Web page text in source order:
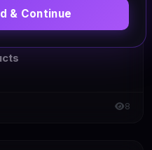
8
& Continue